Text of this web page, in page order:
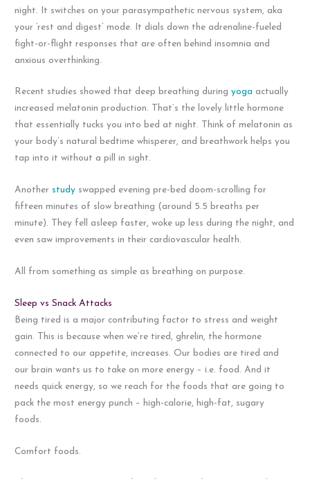
night. It switches on your parasympathetic nervous system, aka
your ‘rest and digest’ mode. It dials down the adrenaline-fueled
fight-or-flight responses that are often behind insomnia and
anxious overthinking.
Recent studies showed that deep breathing duringyoga actually
increased melatonin production. That’s the lovely little hormone
that essentially tucks you into bed at night. Think of melatonin as
your body’s natural bedtime whisperer, and breathwork helps you
tap into it without a pill in sight.
Another study swapped evening pre-bed doom-scrolling for
fifteen minutes of slow breathing (around 5.5 breaths per
minute). They fell asleep faster, woke up less during the night, and
even saw improvements in their cardiovascular health.
All from something as simple as breathing on purpose.
Sleep vs Snack Attacks
Being tired is a major contributing factor to stress and weight
gain. This is because when we’re tired, ghrelin, the hormone
connected to our appetite, increases. Our bodies are tired and
our brain wants us to take on more energy – i.e. food. And it
needs quick energy, so we reach for the foods that are going to
pack the most energy punch – high-calorie, high-fat, sugary
foods.
Comfort foods.